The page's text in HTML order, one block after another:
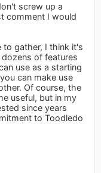
screw up a
comment I would
to gather, I think it's
of features
use as a starting
can make use
Of course, the
useful, but in my
since years
to Toodledo